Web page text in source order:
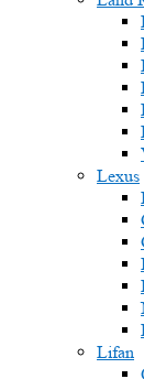
Lexus
Lifan